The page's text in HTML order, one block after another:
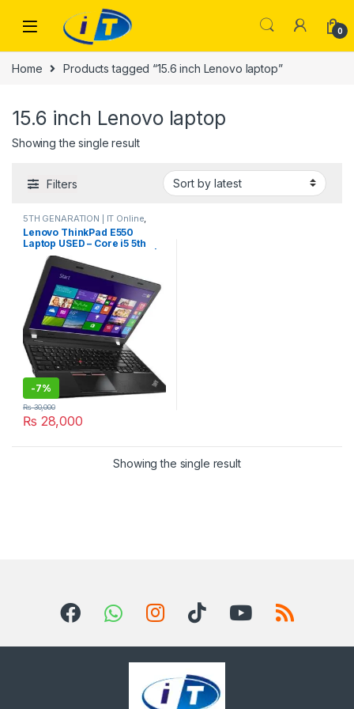
0
Home Products tagged “15.6 inch Lenovo laptop”
15.6 inch Lenovo laptop
Showing the single result
Filters
5TH GENARATION | IT Online
Laptops
Lenovo ThinkPad E550
Laptop USED – Core i5 5th
Gen, 8GB RAM, 128GB SSD |
IT Store – ITOnline.pk
-7%
₨ 28,000
₨30,000
Showing the single result